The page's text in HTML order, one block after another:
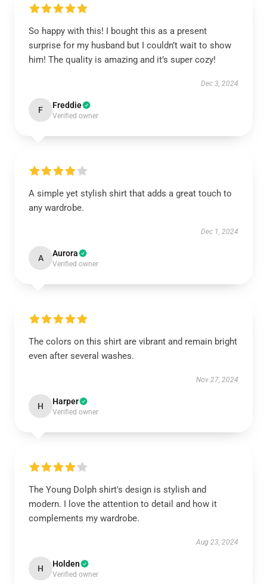
So happy with this! I bought this as a present
surprise for my husband but I couldn’t wait to show
him! The quality is amazing and it’s super cozy!
Dec 3, 2024
F Freddie
Verified owner
A simple yet stylish shirt that adds a great touch to
any wardrobe.
Dec 1, 2024
A Aurora
Verified owner
The colors on this shirt are vibrant and remain bright
even after several washes.
Nov 27, 2024
H Harper
Verified owner
The Young Dolph shirt's design is stylish and
modern. I love the attention to detail and how it
complements my wardrobe.
Aug 23, 2024
H Holden
Verified owner